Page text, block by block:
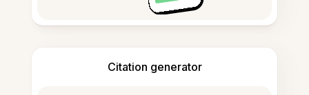
Citation generator